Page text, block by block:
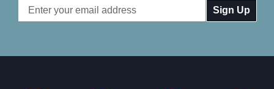
Email
Address